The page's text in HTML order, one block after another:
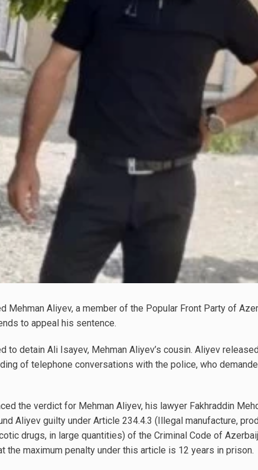
Mehman Aliyev, a member of the Popular Front Party of
to appeal his sentence.
to detain Ali Isayev, Mehman Aliyev’s cousin. Aliyev
of telephone conversations with the police, who
the verdict for Mehman Aliyev, his lawyer Fakhraddin
Aliyev guilty under Article 234.4.3 (Illegal manufacture,
drugs, in large quantities) of the Criminal Code of
the maximum penalty under this article is 12 years in prison.